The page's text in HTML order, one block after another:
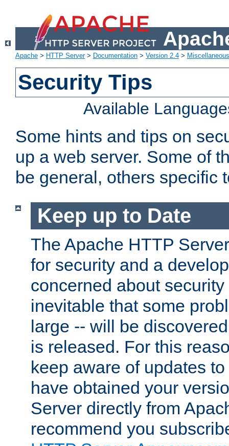
Apache > HTTP Server> Documentation > Version 2.4 >
Security Tips
Available
Some hints and tips on
up a web server. Some of
be general, others specific
Keep up to Date
The Apache HTTP
for security and a
concerned about
inevitable that some
large -- will be
is released. For this
keep aware of updates
have obtained your
Server directly from
recommend you